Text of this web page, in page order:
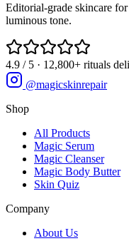
Editorial-grade skincare
luminous tone.
4.9 / 5 · 12,800+ rituals
@magicskinrepair
Shop
All Products
Magic Serum
Magic Cleanser
Magic Body Butter
Skin Quiz
Company
About Us